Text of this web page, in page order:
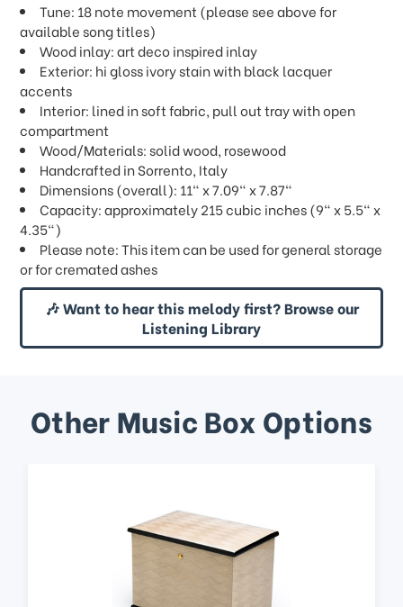
Tune: 18 note movement (please see above for
available song titles)
Wood inlay: art deco inspired inlay
Exterior: hi gloss ivory stain with black lacquer
accents
Interior: lined in soft fabric, pull out tray with open
compartment
Wood/Materials: solid wood, rosewood
Handcrafted in Sorrento, Italy
Dimensions (overall): 11" x 7.09" x 7.87"
Capacity: approximately 215 cubic inches (9" x 5.5" x
4.35")
Please note: This item can be used for general storage
or for cremated ashes
🎶 Want to hear this melody first? Browse our
Listening Library
Other Music Box Options